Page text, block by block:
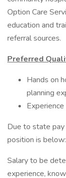
Option Care
education and
referral sources.
Preferred
Hands on
planning
Due to state
position is below:
Salary to be
experience,